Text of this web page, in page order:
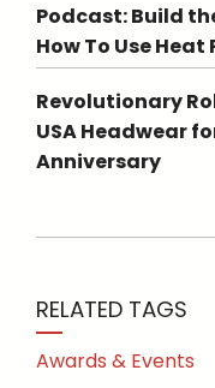
Podcast: Build
How To Use
Revolutionary
USA Headwear
Anniversary
RELATED TAGS
Awards & Events